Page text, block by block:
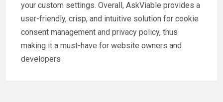
your custom settings. Overall, AskViable provides a
user-friendly, crisp, and intuitive solution for cookie
consent management and privacy policy, thus
making it a must-have for website owners and
developers